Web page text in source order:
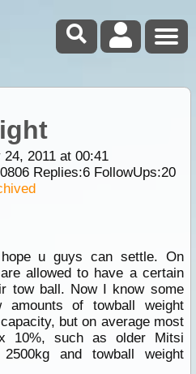
2011 at 00:41
Replies:6FollowUps:20
u guys can settle. On
allowed to have a certain
tow ball. Now I know some
of towball weight
but on average most
10%, such as older Mitsi
and towball weight